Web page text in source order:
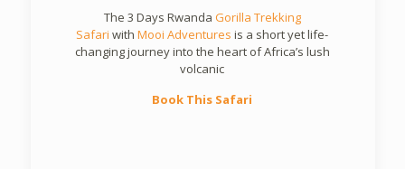
The 3 Days Rwanda Gorilla Trekking
Safari withMooi Adventures is a short yet life-
changing journey into the heart of Africa’s lush
volcanic
Book This Safari